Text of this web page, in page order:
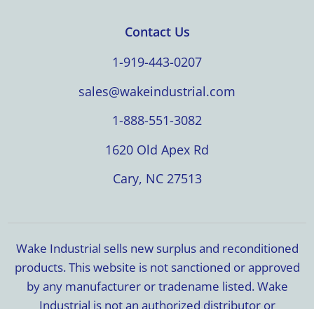
Contact Us
1-919-443-0207
sales@wakeindustrial.com
1-888-551-3082
1620 Old Apex Rd
Cary, NC 27513
Wake Industrial sells new surplus and reconditioned
products. This website is not sanctioned or approved
by any manufacturer or tradename listed. Wake
Industrial is not an authorized distributor or